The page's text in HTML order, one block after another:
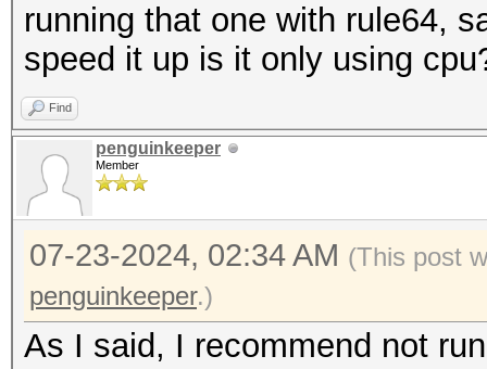
running that one with rule64,
speed it up is it only using
Find
penguinkeeper
Member
07-23-2024, 02:34 AM (This post
penguinkeeper.)
As I said, I recommend not